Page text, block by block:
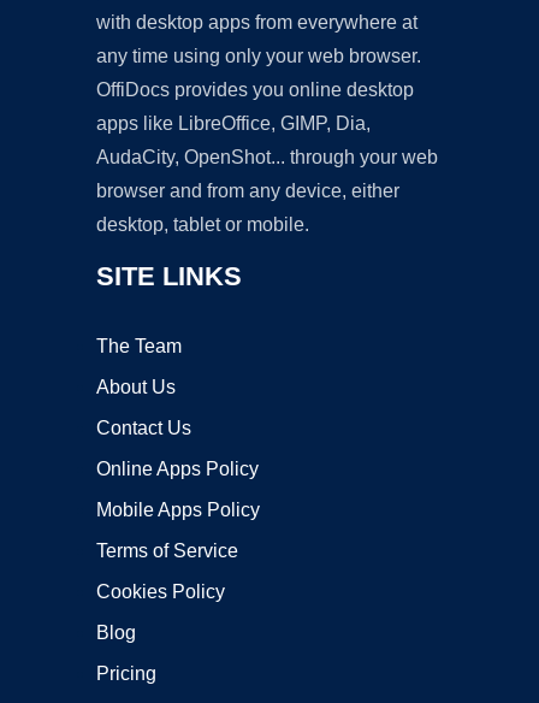
with desktop apps from everywhere at
any time using only your web browser.
OffiDocs provides you online desktop
apps like LibreOffice, GIMP, Dia,
AudaCity, OpenShot... through your web
browser and from any device, either
desktop, tablet or mobile.
SITE LINKS
The Team
About Us
Contact Us
Online Apps Policy
Mobile Apps Policy
Terms of Service
Cookies Policy
Blog
Pricing